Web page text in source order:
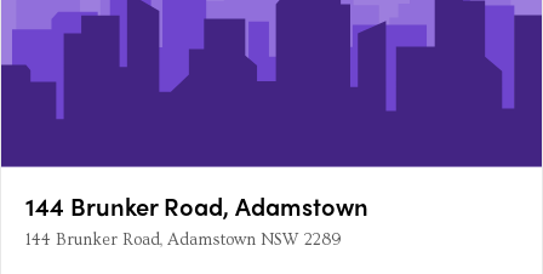
144 Brunker Road, Adamstown
144 Brunker Road, Adamstown NSW 2289